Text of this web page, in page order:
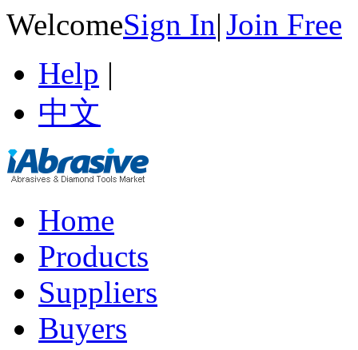
WelcomeSign In|Join Free
Help |
中文
Home
Products
Suppliers
Buyers